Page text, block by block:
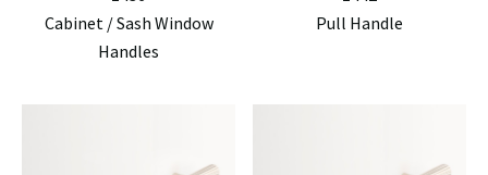
Cabinet / Sash Window
Handles
Pull Handle